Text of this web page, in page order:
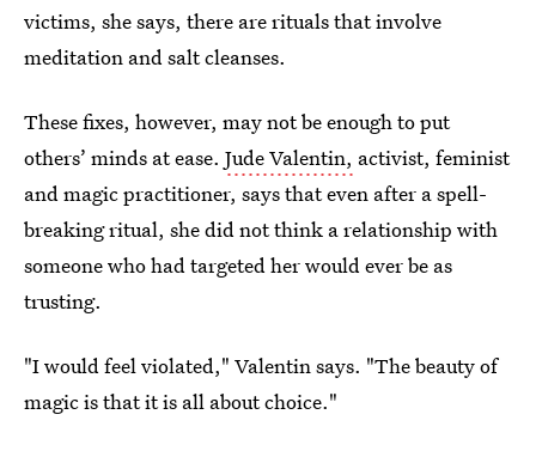
victims, she says, there are rituals that involve
meditation and salt cleanses.
These fixes, however, may not be enough to put
others’ minds at ease. Jude Valentin, activist, feminist
and magic practitioner, says that even after a spell-
breaking ritual, she did not think a relationship with
someone who had targeted her would ever be as
trusting.
"I would feel violated," Valentin says. "The beauty of
magic is that it is all about choice."